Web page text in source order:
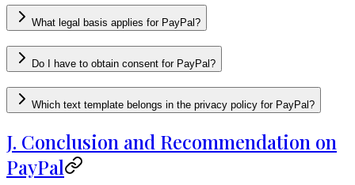
What legal basis applies for PayPal?
Do I have to obtain consent for PayPal?
Which text template belongs in the privacy policy for PayPal?
J. Conclusion and Recommendation on
PayPal